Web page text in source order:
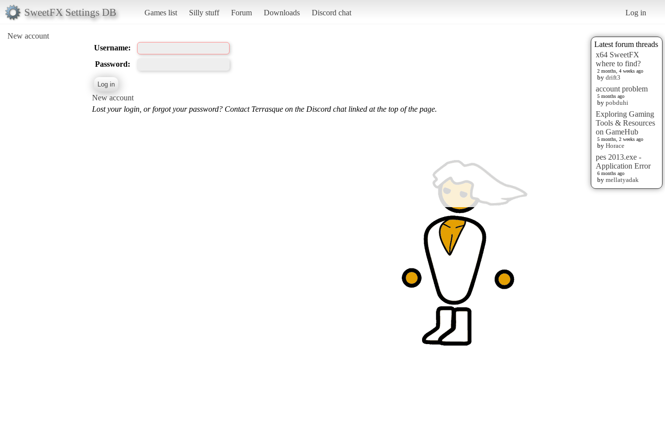
SweetFX Settings DB Games list Silly stuff Forum Downloads Discord chat Log in
New account
Latest forum threads
x64 SweetFX
where to find?
2 months, 4 weeks ago
by drift3
account problem
5 months ago
by pobduhi
Exploring Gaming
Tools & Resources
on GameHub
5 months, 2 weeks ago
by Horace
pes 2013.exe -
Application Error
6 months ago
by mellatyadak
Username:
Password:
New account
Lost your login, or forgot your password? Contact Terrasque on the Discord chat linked at the top of the page.